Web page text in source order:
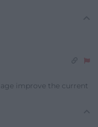
improve the current